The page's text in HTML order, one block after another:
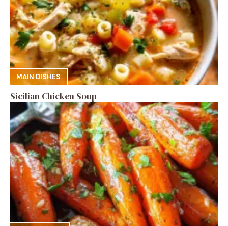
MAIN DISHES
Sicilian Chicken Soup